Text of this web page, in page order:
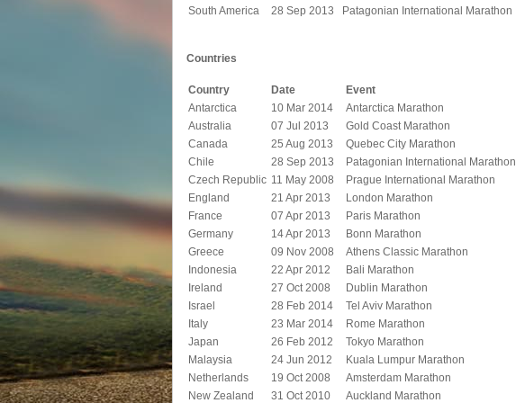
South America
28 Sep 2013 Patagonian International Marathon
Countries
Country Date Event
Antarctica
10 Mar 2014 Antarctica Marathon
Australia
07 Jul 2013 Gold Coast Marathon
Canada
25 Aug 2013 Quebec City Marathon
Chile
28 Sep 2013 Patagonian International Marathon
Czech Republic 11 May 2008 Prague International Marathon
England
21 Apr 2013 London Marathon
France
07 Apr 2013 Paris Marathon
Germany
14 Apr 2013 Bonn Marathon
Greece
09 Nov 2008 Athens Classic Marathon
Indonesia
22 Apr 2012 Bali Marathon
Ireland
27 Oct 2008 Dublin Marathon
Israel
28 Feb 2014 Tel Aviv Marathon
Italy
23 Mar 2014 Rome Marathon
Japan
26 Feb 2012 Tokyo Marathon
Malaysia
24 Jun 2012 Kuala Lumpur Marathon
Netherlands
19 Oct 2008 Amsterdam Marathon
New Zealand
31 Oct 2010 Auckland Marathon